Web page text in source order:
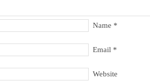
Name *
Email *
Website